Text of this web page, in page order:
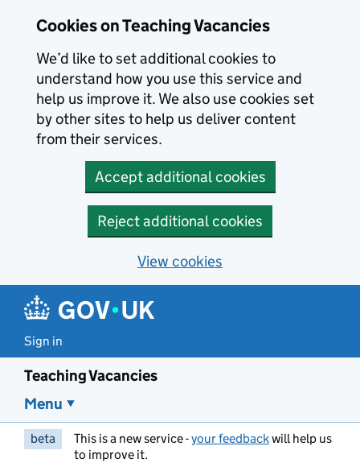
Cookies on Teaching Vacancies
We’d like to set additional cookies to
understand how you use this service and
help us improve it. We also use cookies set
by other sites to help us deliver content
from their services.
Accept additional cookies
Reject additional cookies
View cookies
Sign in
Teaching Vacancies
Menu
beta This is a new service -your feedbackwill help us
to improve it.